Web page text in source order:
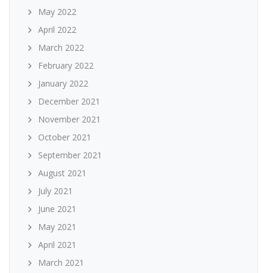
May 2022
April 2022
March 2022
February 2022
January 2022
December 2021
November 2021
October 2021
September 2021
August 2021
July 2021
June 2021
May 2021
April 2021
March 2021